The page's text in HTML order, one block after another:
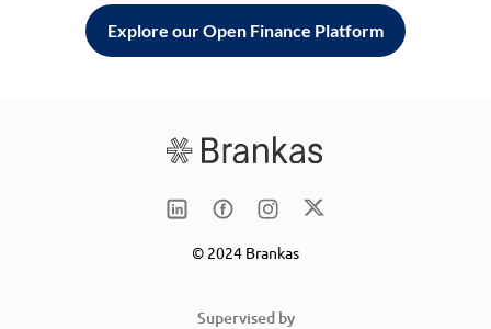
Explore our Open Finance Platform
© 2024 Brankas
Supervised by